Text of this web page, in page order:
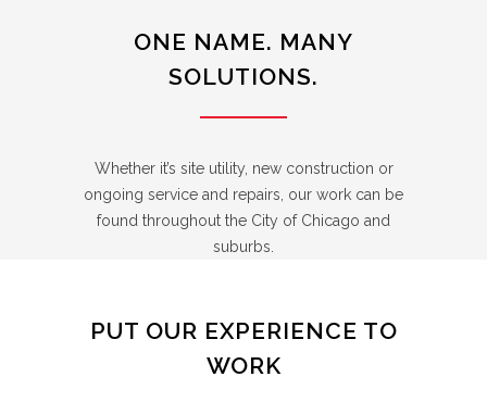
ONE NAME. MANY
SOLUTIONS.
Whether it’s site utility, new construction or
ongoing service and repairs, our work can be
found throughout the City of Chicago and
suburbs.
PUT OUR EXPERIENCE TO
WORK